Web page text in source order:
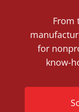
From
for
know-